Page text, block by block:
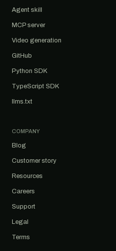
Agent skill
MCP server
Video generation
GitHub
Python SDK
TypeScript SDK
llms.txt
COMPANY
Blog
Customer story
Resources
Careers
Support
Legal
Terms